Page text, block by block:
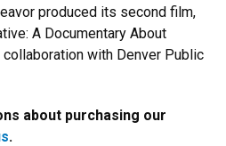
produced its second film,
A Documentary About
collaboration with Denver Public
about purchasing our
.